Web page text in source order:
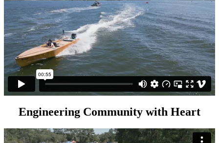
Engineering Community with Heart